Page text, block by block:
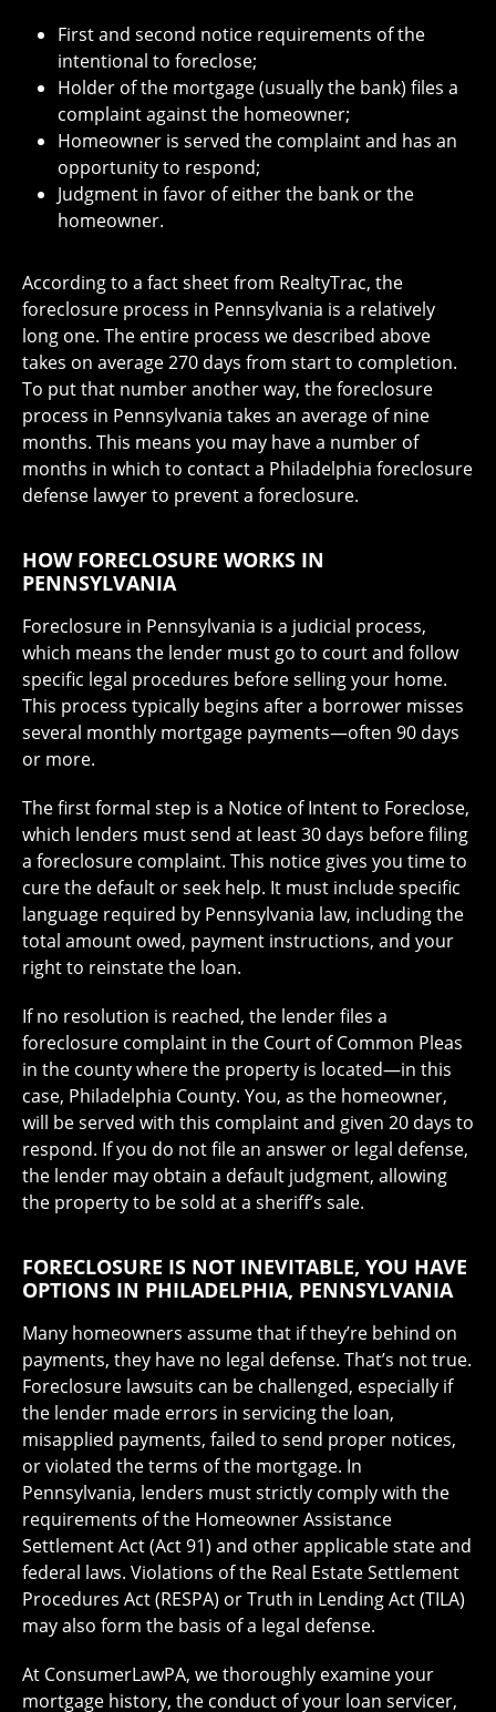
First and second notice requirements of the
intentional to foreclose;
Holder of the mortgage (usually the bank) files a
complaint against the homeowner;
Homeowner is served the complaint and has an
opportunity to respond;
Judgment in favor of either the bank or the
homeowner.
According to a fact sheet from RealtyTrac, the
foreclosure process in Pennsylvania is a relatively
long one. The entire process we described above
takes on average 270 days from start to completion.
To put that number another way, the foreclosure
process in Pennsylvania takes an average of nine
months. This means you may have a number of
months in which to contact a Philadelphia foreclosure
defense lawyer to prevent a foreclosure.
HOW FORECLOSURE WORKS IN
PENNSYLVANIA
Foreclosure in Pennsylvania is a judicial process,
which means the lender must go to court and follow
specific legal procedures before selling your home.
This process typically begins after a borrower misses
several monthly mortgage payments—often 90 days
or more.
The first formal step is a Notice of Intent to Foreclose,
which lenders must send at least 30 days before filing
a foreclosure complaint. This notice gives you time to
cure the default or seek help. It must include specific
language required by Pennsylvania law, including the
total amount owed, payment instructions, and your
right to reinstate the loan.
If no resolution is reached, the lender files a
foreclosure complaint in the Court of Common Pleas
in the county where the property is located—in this
case, Philadelphia County. You, as the homeowner,
will be served with this complaint and given 20 days to
respond. If you do not file an answer or legal defense,
the lender may obtain a default judgment, allowing
the property to be sold at a sheriff’s sale.
FORECLOSURE IS NOT INEVITABLE, YOU HAVE
OPTIONS IN PHILADELPHIA, PENNSYLVANIA
Many homeowners assume that if they’re behind on
payments, they have no legal defense. That’s not true.
Foreclosure lawsuits can be challenged, especially if
the lender made errors in servicing the loan,
misapplied payments, failed to send proper notices,
or violated the terms of the mortgage. In
Pennsylvania, lenders must strictly comply with the
requirements of the Homeowner Assistance
Settlement Act (Act 91) and other applicable state and
federal laws. Violations of the Real Estate Settlement
Procedures Act (RESPA) or Truth in Lending Act (TILA)
may also form the basis of a legal defense.
At ConsumerLawPA, we thoroughly examine your
mortgage history, the conduct of your loan servicer,